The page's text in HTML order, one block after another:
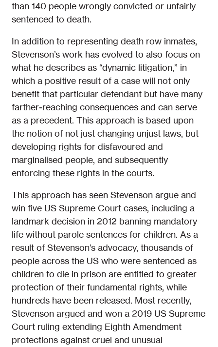
than 140 people wrongly convicted or unfairly
sentenced to death.
In addition to representing death row inmates,
Stevenson’s work has evolved to also focus on
what he describes as “dynamic litigation,” in
which a positive result of a case will not only
benefit that particular defendant but have many
farther-reaching consequences and can serve
as a precedent. This approach is based upon
the notion of not just changing unjust laws, but
developing rights for disfavoured and
marginalised people, and subsequently
enforcing these rights in the courts.
This approach has seen Stevenson argue and
win five US Supreme Court cases, including a
landmark decision in 2012 banning mandatory
life without parole sentences for children. As a
result of Stevenson’s advocacy, thousands of
people across the US who were sentenced as
children to die in prison are entitled to greater
protection of their fundamental rights, while
hundreds have been released. Most recently,
Stevenson argued and won a 2019 US Supreme
Court ruling extending Eighth Amendment
protections against cruel and unusual